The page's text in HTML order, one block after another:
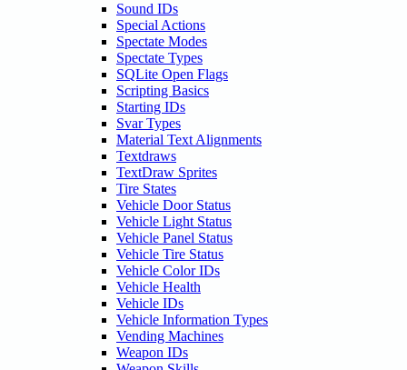
Sound IDs
Special Actions
Spectate Modes
Spectate Types
SQLite Open Flags
Scripting Basics
Starting IDs
Svar Types
Material Text Alignments
Textdraws
TextDraw Sprites
Tire States
Vehicle Door Status
Vehicle Light Status
Vehicle Panel Status
Vehicle Tire Status
Vehicle Color IDs
Vehicle Health
Vehicle IDs
Vehicle Information Types
Vending Machines
Weapon IDs